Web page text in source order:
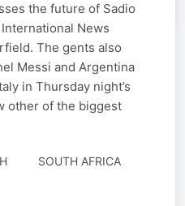
the future of Sadio
News
The gents also
Messi and Argentina
in Thursday night’s
other of the biggest
SOUTH AFRICA